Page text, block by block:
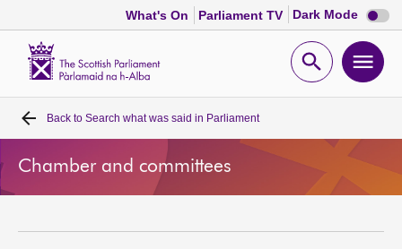
What's On Parliament TV Dark Mode Dark
mode
Open
Home
Bills and laws
Back to Search what was said in Parliament
Chamber and committees